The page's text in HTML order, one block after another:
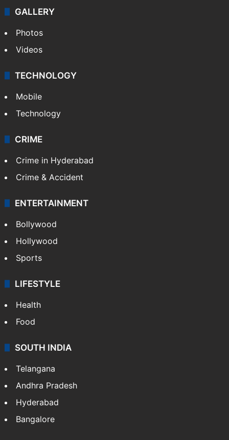
GALLERY
Photos
Videos
TECHNOLOGY
Mobile
Technology
CRIME
Crime in Hyderabad
Crime & Accident
ENTERTAINMENT
Bollywood
Hollywood
Sports
LIFESTYLE
Health
Food
SOUTH INDIA
Telangana
Andhra Pradesh
Hyderabad
Bangalore